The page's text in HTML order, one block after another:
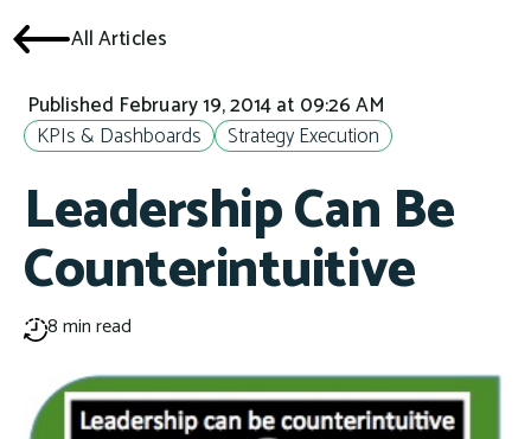
All Articles
KPIs & Dashboards Strategy Execution
Published February 19, 2014 at 09:26 AM
Leadership Can Be
Counterintuitive
8 min read